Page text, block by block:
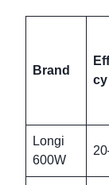
Brand
cy
Longi
600W